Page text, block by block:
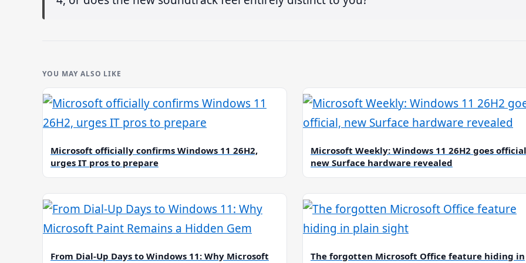
YOU MAY ALSO LIKE
Microsoft officially confirms Windows 11 26H2,
urges IT pros to prepare
Microsoft Weekly: Windows 11 26H2 goes
new Surface hardware revealed
From Dial-Up Days to Windows 11: Why Microsoft
The forgotten Microsoft Office feature hiding in